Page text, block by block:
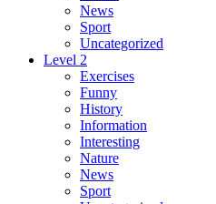
News
Sport
Uncategorized
Level 2
Exercises
Funny
History
Information
Interesting
Nature
News
Sport